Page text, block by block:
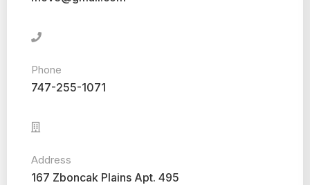
Phone
747-255-1071
Address
167 Zboncak Plains Apt. 495